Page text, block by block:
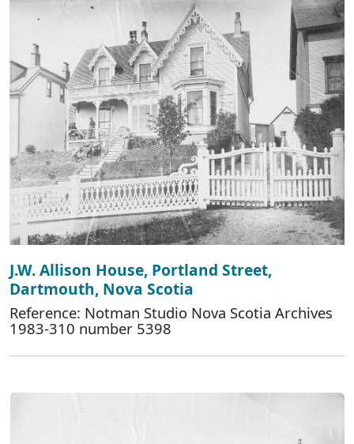
J.W. Allison House, Portland Street,
Dartmouth, Nova Scotia
Reference: Notman Studio Nova Scotia Archives
1983-310 number 5398